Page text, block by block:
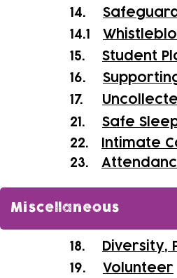
14.
14.1
15. Student
16.
17.
21. Safe
22.
Intimate
​23.
Miscellaneous
18.
Diversity,
19. Volunteer